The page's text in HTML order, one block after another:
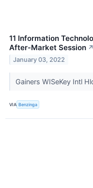
11 Information
After-Market Session ↗
January 03, 2022
Gainers WISeKey Intl
VIA Benzinga